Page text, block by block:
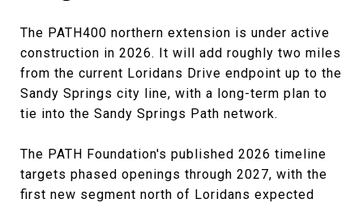
The PATH400 northern extension is under active
construction in 2026. It will add roughly two miles
from the current Loridans Drive endpoint up to the
Sandy Springs city line, with a long-term plan to
tie into the Sandy Springs Path network.
The PATH Foundation's published 2026 timeline
targets phased openings through 2027, with the
first new segment north of Loridans expected